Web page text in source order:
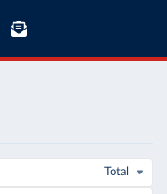
Total